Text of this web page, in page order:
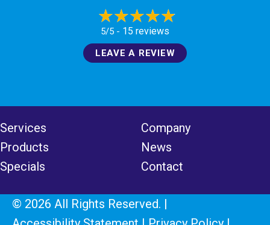
5/5 - 15 reviews
LEAVE A REVIEW
Services
Products
Specials
Company
News
Contact
© 2026 All Rights Reserved. |